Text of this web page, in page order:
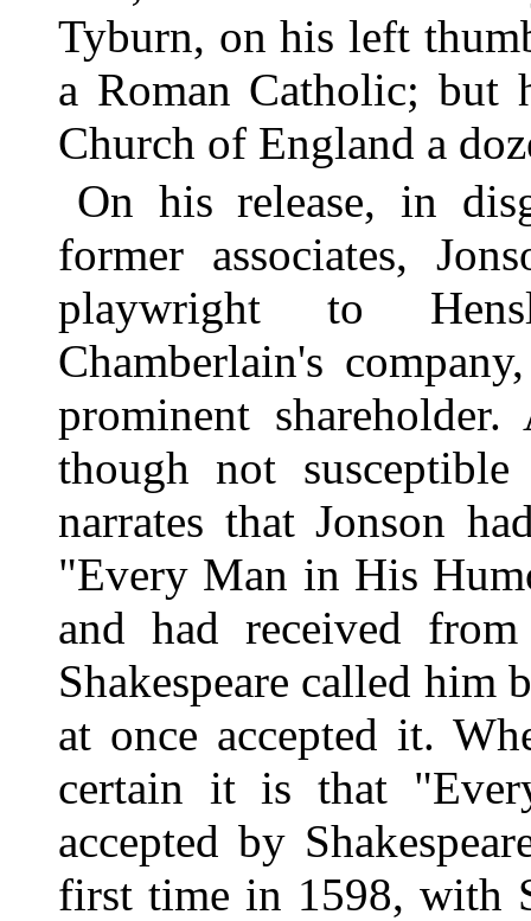
Tyburn, on his left
a Roman Catholic; but
Church of England a
On his release, in
former associates,
playwright to
Chamberlain's
prominent
though not
narrates that Jonson
"Every Man in His
and had received
Shakespeare called him
at once accepted it.
certain it is that
accepted by
first time in 1598, with